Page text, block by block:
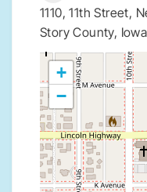
1110, 11th Street,
Story County,
+
−